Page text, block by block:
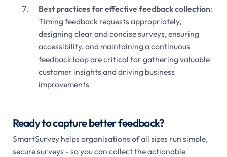
Best practices for effective feedback collection:
Timing feedback requests appropriately,
designing clear and concise surveys, ensuring
accessibility, and maintaining a continuous
feedback loop are critical for gathering valuable
customer insights and driving business
improvements
Ready to capture better feedback?
SmartSurvey helps organisations of all sizes run simple,
secure surveys - so you can collect the actionable